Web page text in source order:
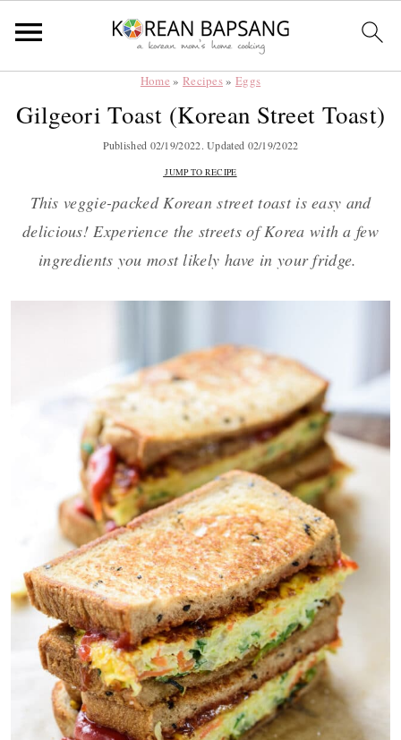
Home » Recipes» Eggs
Gilgeori Toast (Korean Street Toast)
Published 02/19/2022. Updated 02/19/2022
JUMP TO RECIPE
This veggie-packed Korean street toast is easy and
delicious! Experience the streets of Korea with a few
ingredients you most likely have in your fridge.